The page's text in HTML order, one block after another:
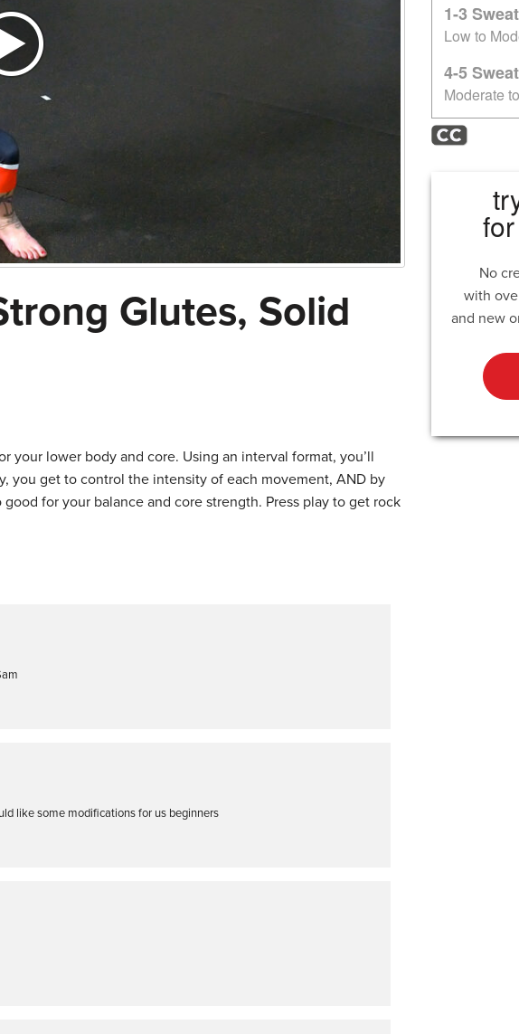
Glutes, Solid
lower body and core. Using an interval format, you’ll
you get to control the intensity of each movement, AND by
for your balance and core strength. Press play to get rock
like some modifications for us beginners
1-3
Low to
4-5
Moderate
No
with
and new